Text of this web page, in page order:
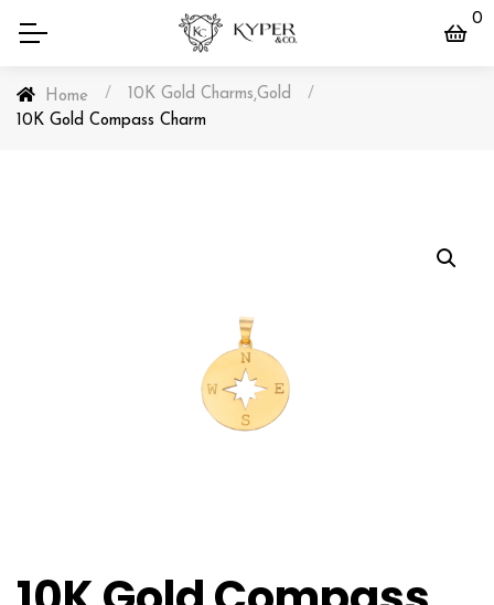
0
Home / 10K Gold Charms,Gold
/
10K Gold Compass Charm